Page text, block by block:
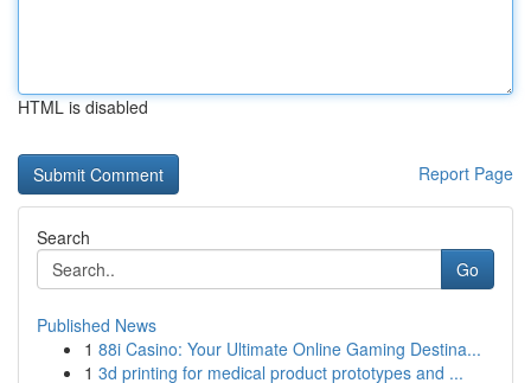
HTML is disabled
Report Page
Search
Go
Published News
1 88i Casino: Your Ultimate Online Gaming Destina...
1 3d printing for medical product prototypes and ...